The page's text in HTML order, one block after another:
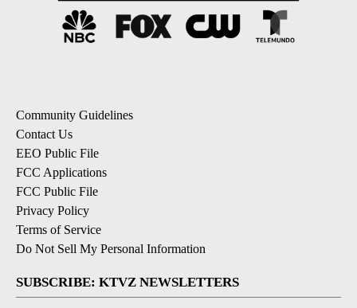
Community Guidelines
Contact Us
EEO Public File
FCC Applications
FCC Public File
Privacy Policy
Terms of Service
Do Not Sell My Personal Information
SUBSCRIBE: KTVZ NEWSLETTERS